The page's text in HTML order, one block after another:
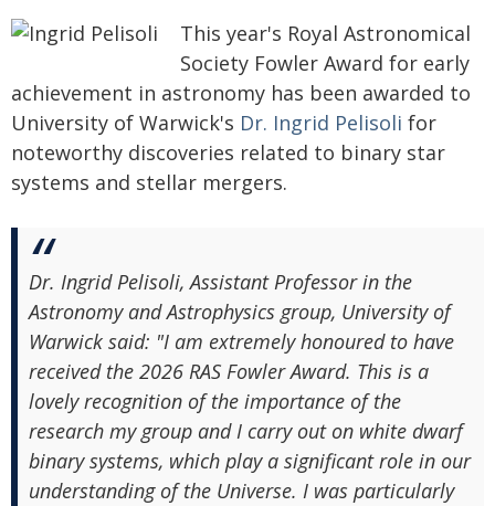
This year's Royal Astronomical
Society Fowler Award for early
achievement in astronomy has been awarded to
University of Warwick's Dr. Ingrid Pelisoli for
noteworthy discoveries related to binary star
systems and stellar mergers.
Dr. Ingrid Pelisoli, Assistant Professor in the
Astronomy and Astrophysics group, University of
Warwick said: "I am extremely honoured to have
received the 2026 RAS Fowler Award. This is a
lovely recognition of the importance of the
research my group and I carry out on white dwarf
binary systems, which play a significant role in our
understanding of the Universe. I was particularly